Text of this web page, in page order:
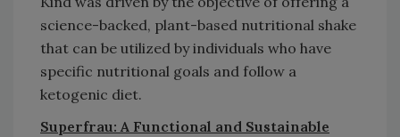
science-backed, plant-based nutritional shake
that can be utilized by individuals who have
specific nutritional goals and follow a
ketogenic diet.
Superfrau: A Functional and Sustainable